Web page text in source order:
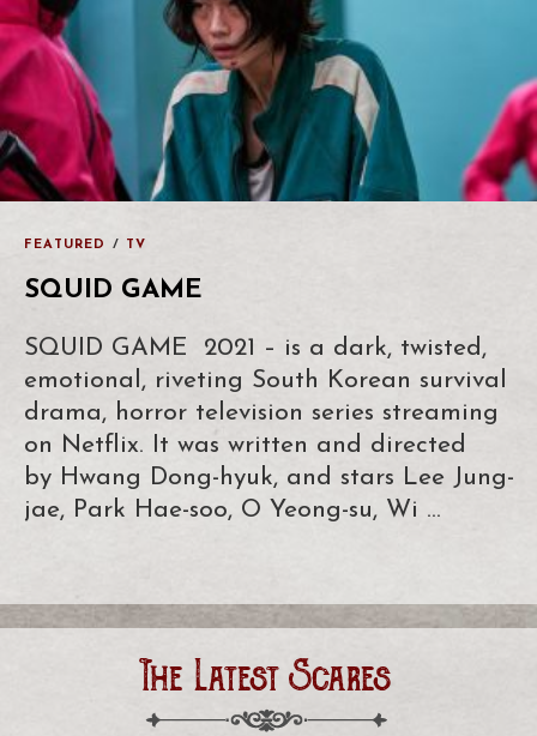
FEATURED / TV
SQUID GAME
SQUID GAME 2021 – is a dark, twisted,
emotional, riveting South Korean survival
drama, horror television series streaming
on Netflix. It was written and directed
by Hwang Dong-hyuk, and stars Lee Jung-
jae, Park Hae-soo, O Yeong-su, Wi …
The Latest Scares